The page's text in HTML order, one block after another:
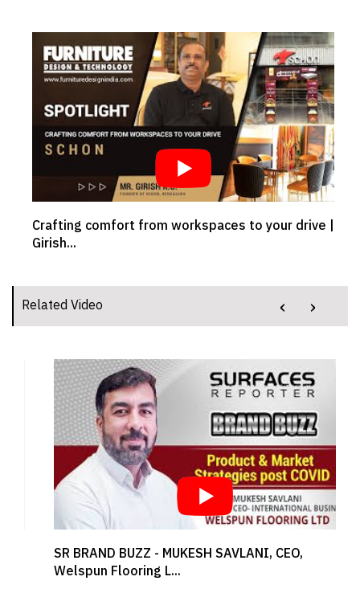
Crafting comfort from workspaces to your drive |
Girish...
Related Video
SR BRAND BUZZ - MUKESH SAVLANI, CEO,
Welspun Flooring L...
‹ ›